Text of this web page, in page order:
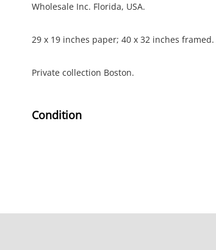
Wholesale Inc. Florida, USA.
29 x 19 inches paper; 40 x 32 inches framed.
Private collection Boston.
Condition